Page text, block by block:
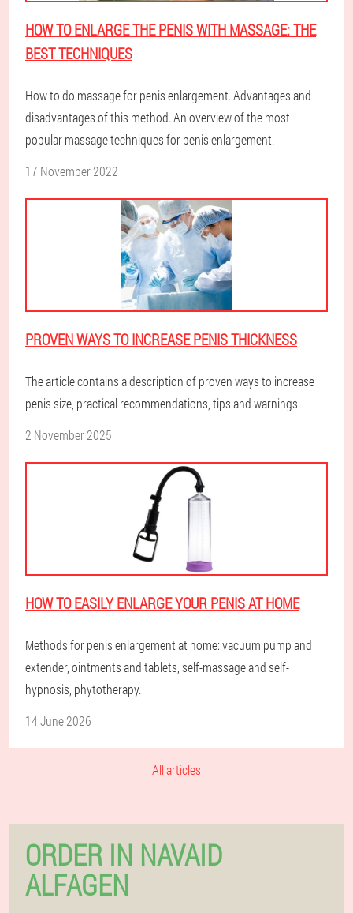
HOW TO ENLARGE THE PENIS WITH MASSAGE: THE
BEST TECHNIQUES
How to do massage for penis enlargement. Advantages and
disadvantages of this method. An overview of the most
popular massage techniques for penis enlargement.
17 November 2022
PROVEN WAYS TO INCREASE PENIS THICKNESS
The article contains a description of proven ways to increase
penis size, practical recommendations, tips and warnings.
2 November 2025
HOW TO EASILY ENLARGE YOUR PENIS AT HOME
Methods for penis enlargement at home: vacuum pump and
extender, ointments and tablets, self-massage and self-
hypnosis, phytotherapy.
14 June 2026
All articles
ORDER IN NAVAID
ALFAGEN